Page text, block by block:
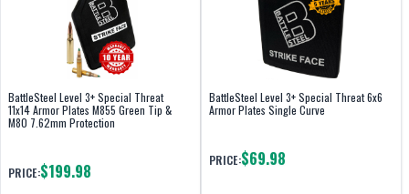
BattleSteel Level 3+ Special Threat
11x14 Armor Plates M855 Green Tip &
M80 7.62mm Protection
PRICE:$199.98
BattleSteel Level 3+ Special Threat 6x6
Armor Plates Single Curve
PRICE:$69.98